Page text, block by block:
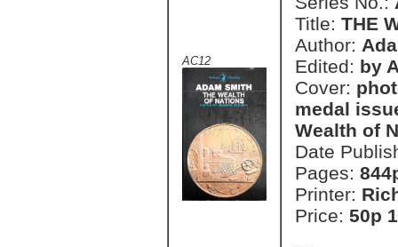
AC12
Title: THE
Author:
Edited: by
Cover:
medal
Wealth of
Date
Pages:
Printer:
Price: 50p